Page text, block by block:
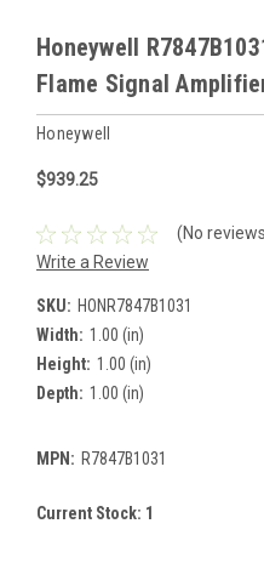
Honeywell
Flame Signal
Honeywell
$939.25
(No
Write a Review
SKU: HONR7847B1031
Width: 1.00 (in)
Height: 1.00 (in)
Depth: 1.00 (in)
MPN: R7847B1031
Current Stock: 1